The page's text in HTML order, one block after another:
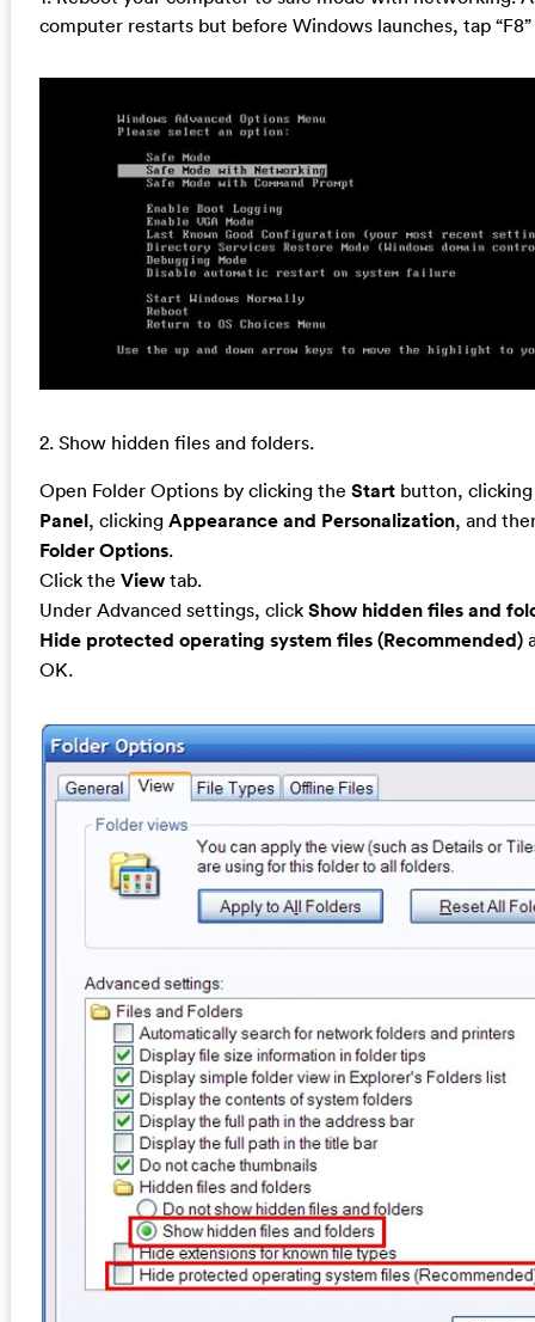
computer restarts but before Windows launches, tap
2. Show hidden files and folders.
Open Folder Options by clicking the Startbutton,
Panel, clicking Appearance and Personalization, and
Folder Options.
Click the Viewtab.
Under Advanced settings, click Show hidden files and
Hide protected operating system files (Recommended)
OK.